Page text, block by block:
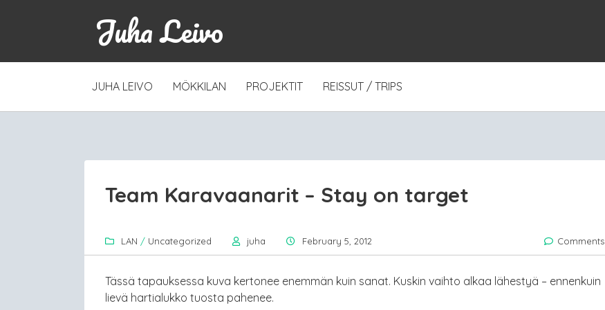
Juha Leivo
SKIP
JUHA LEIVO MÖKKILAN PROJEKTIT REISSUT / TRIPS
Team Karavaanarit – Stay on target
LAN / Uncategorized juha February 5, 2012 Comments
Tässä tapauksessa kuva kertonee enemmän kuin sanat. Kuskin vaihto alkaa lähestyä – ennenkuin
lievä hartialukko tuosta pahenee.